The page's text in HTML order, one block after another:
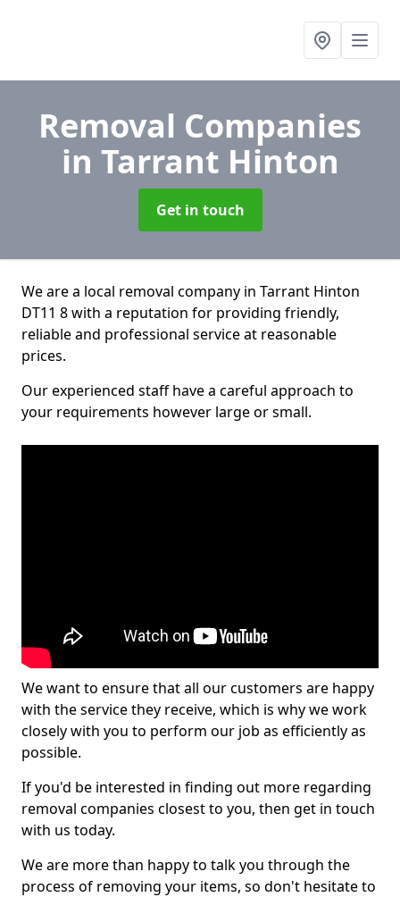
Removal Companies
in Tarrant Hinton
Get in touch
We are a local removal company in Tarrant Hinton
DT11 8 with a reputation for providing friendly,
reliable and professional service at reasonable
prices.
Our experienced staff have a careful approach to
your requirements however large or small.
We want to ensure that all our customers are happy
with the service they receive, which is why we work
closely with you to perform our job as efficiently as
possible.
If you'd be interested in finding out more regarding
removal companies closest to you, then get in touch
with us today.
We are more than happy to talk you through the
process of removing your items, so don't hesitate to